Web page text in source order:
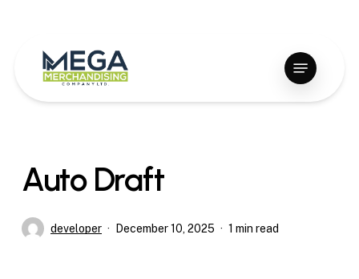
content
Menu
Auto Draft
developer December 10, 2025 1 min read